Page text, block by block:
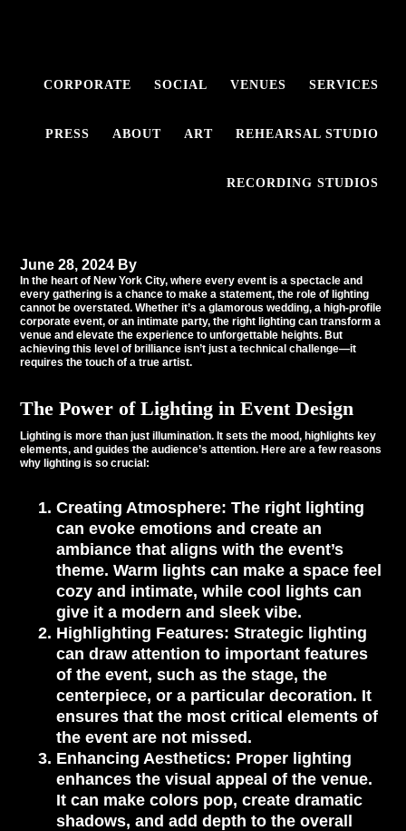
CORPORATE SOCIAL VENUES SERVICES
PRESS ABOUT ART REHEARSAL STUDIO
RECORDING STUDIOS
Lighting: Why It Takes a
True Artist to Illuminate
June 28, 2024 By
In the heart of New York City, where every event is a spectacle and
every gathering is a chance to make a statement, the role of lighting
cannot be overstated. Whether it’s a glamorous wedding, a high-profile
corporate event, or an intimate party, the right lighting can transform a
venue and elevate the experience to unforgettable heights. But
achieving this level of brilliance isn’t just a technical challenge—it
requires the touch of a true artist.
The Power of Lighting in Event Design
Lighting is more than just illumination. It sets the mood, highlights key
elements, and guides the audience’s attention. Here are a few reasons
why lighting is so crucial:
Creating Atmosphere: The right lighting
can evoke emotions and create an
ambiance that aligns with the event’s
theme. Warm lights can make a space feel
cozy and intimate, while cool lights can
give it a modern and sleek vibe.
Highlighting Features: Strategic lighting
can draw attention to important features
of the event, such as the stage, the
centerpiece, or a particular decoration. It
ensures that the most critical elements of
the event are not missed.
Enhancing Aesthetics: Proper lighting
enhances the visual appeal of the venue.
It can make colors pop, create dramatic
shadows, and add depth to the overall